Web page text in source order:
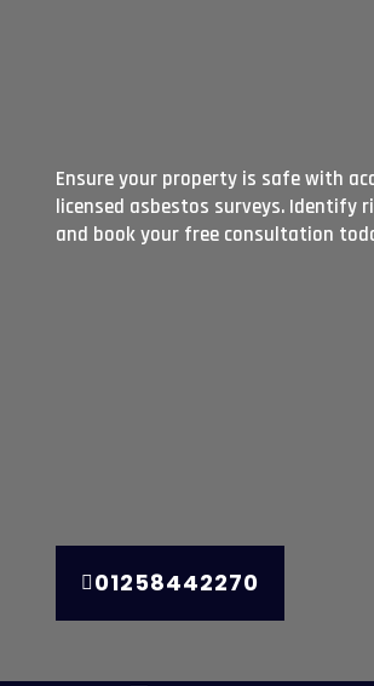
Ensure your property is safe with
licensed asbestos surveys. Identify
and book your free consultation
01258442270